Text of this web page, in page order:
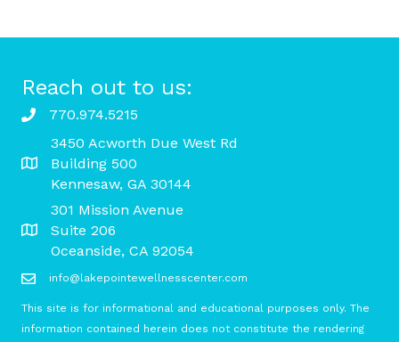
Reach out to us:
770.974.5215
3450 Acworth Due West Rd
Building 500
Kennesaw, GA 30144
301 Mission Avenue
Suite 206
Oceanside, CA 92054
info@lakepointewellnesscenter.com
This site is for informational and educational purposes only. The
information contained herein does not constitute the rendering